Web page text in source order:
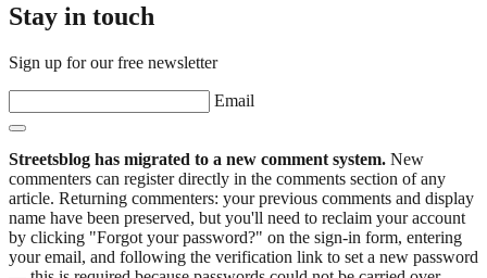
Stay in touch
Sign up for our free newsletter
Email
Streetsblog has migrated to a new comment system. New
commenters can register directly in the comments section of any
article. Returning commenters: your previous comments and display
name have been preserved, but you'll need to reclaim your account
by clicking "Forgot your password?" on the sign-in form, entering
your email, and following the verification link to set a new password